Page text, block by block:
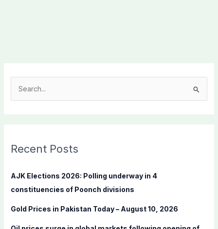
c
f
:
Recent Posts
AJK Elections 2026: Polling underway in 4
constituencies of Poonch divisions
Gold Prices in Pakistan Today – August 10, 2026